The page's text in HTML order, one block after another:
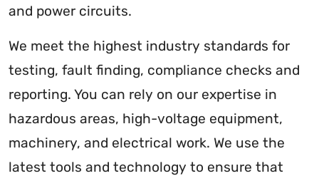
and power circuits.
We meet the highest industry standards for
testing, fault finding, compliance checks and
reporting. You can rely on our expertise in
hazardous areas, high-voltage equipment,
machinery, and electrical work. We use the
latest tools and technology to ensure that